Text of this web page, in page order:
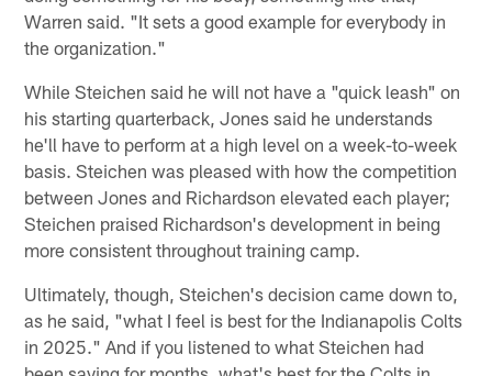
Warren said. "It sets a good example for everybody in
the organization."
While Steichen said he will not have a "quick leash" on
his starting quarterback, Jones said he understands
he'll have to perform at a high level on a week-to-week
basis. Steichen was pleased with how the competition
between Jones and Richardson elevated each player;
Steichen praised Richardson's development in being
more consistent throughout training camp.
Ultimately, though, Steichen's decision came down to,
as he said, "what I feel is best for the Indianapolis Colts
in 2025." And if you listened to what Steichen had